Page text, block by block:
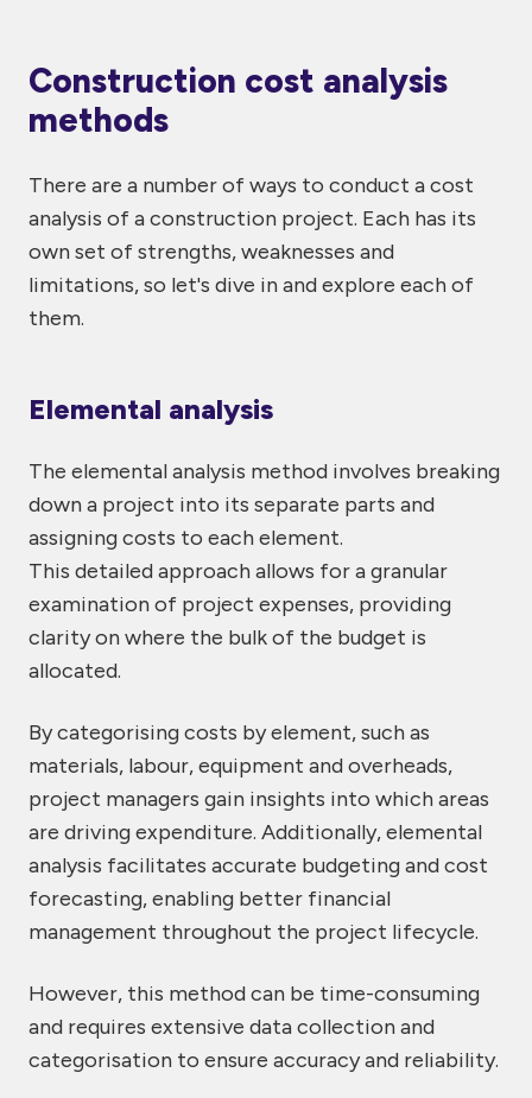
Construction cost analysis
methods
There are a number of ways to conduct a cost
analysis of a construction project. Each has its
own set of strengths, weaknesses and
limitations, so let's dive in and explore each of
them.
Elemental analysis
The elemental analysis method involves breaking
down a project into its separate parts and
assigning costs to each element.
This detailed approach allows for a granular
examination of project expenses, providing
clarity on where the bulk of the budget is
allocated.
By categorising costs by element, such as
materials, labour, equipment and overheads,
project managers gain insights into which areas
are driving expenditure. Additionally, elemental
analysis facilitates accurate budgeting and cost
forecasting, enabling better financial
management throughout the project lifecycle.
However, this method can be time-consuming
and requires extensive data collection and
categorisation to ensure accuracy and reliability.